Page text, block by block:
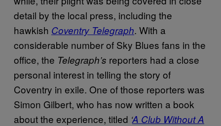
detail by the local press, including the
hawkish Coventry Telegraph. With a
considerable number of Sky Blues fans in the
office, the Telegraph’s reporters had a close
personal interest in telling the story of
Coventry in exile. One of those reporters was
Simon Gilbert, who has now written a book
about the experience, titled ‘A Club Without A